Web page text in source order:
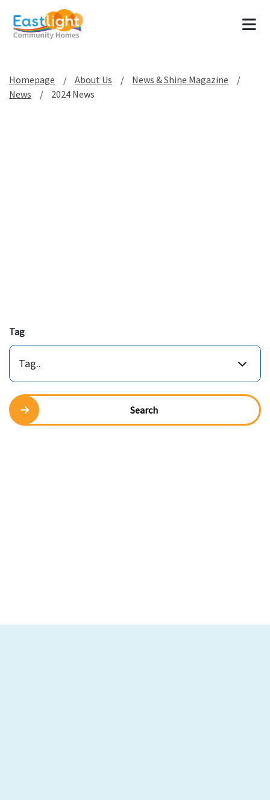
Homepage About Us
News & Shine Magazine
News
2024 News
Tag
Tag..
Search